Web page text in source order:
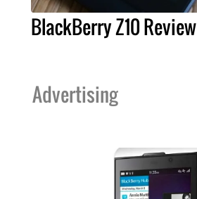
BlackBerry Z10 Review
Advertising